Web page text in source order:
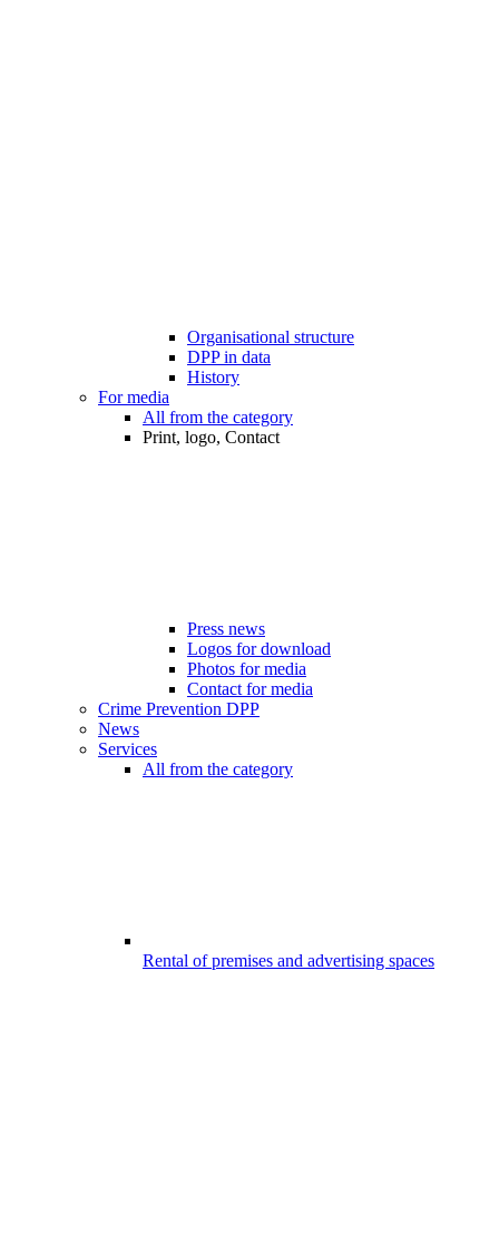
Organisational structure
DPP in data
History
For media
All from the category
Print, logo, Contact
Press news
Logos for download
Photos for media
Contact for media
Crime Prevention DPP
News
Services
All from the category
Rental of premises and advertising spaces